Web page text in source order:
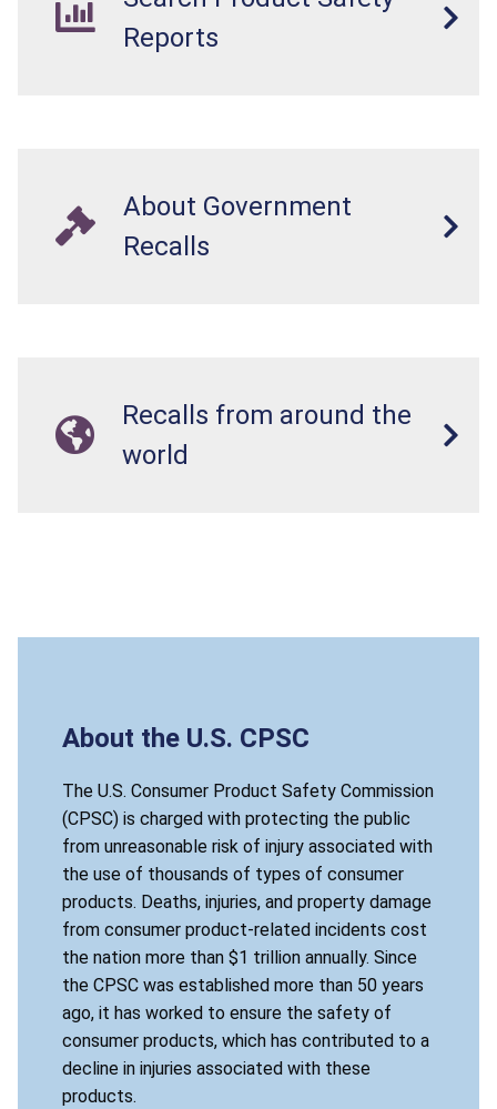
Reports
About Government
Recalls
Recalls from around the
world
About the U.S. CPSC
The U.S. Consumer Product Safety Commission
(CPSC) is charged with protecting the public
from unreasonable risk of injury associated with
the use of thousands of types of consumer
products. Deaths, injuries, and property damage
from consumer product-related incidents cost
the nation more than $1 trillion annually. Since
the CPSC was established more than 50 years
ago, it has worked to ensure the safety of
consumer products, which has contributed to a
decline in injuries associated with these
products.